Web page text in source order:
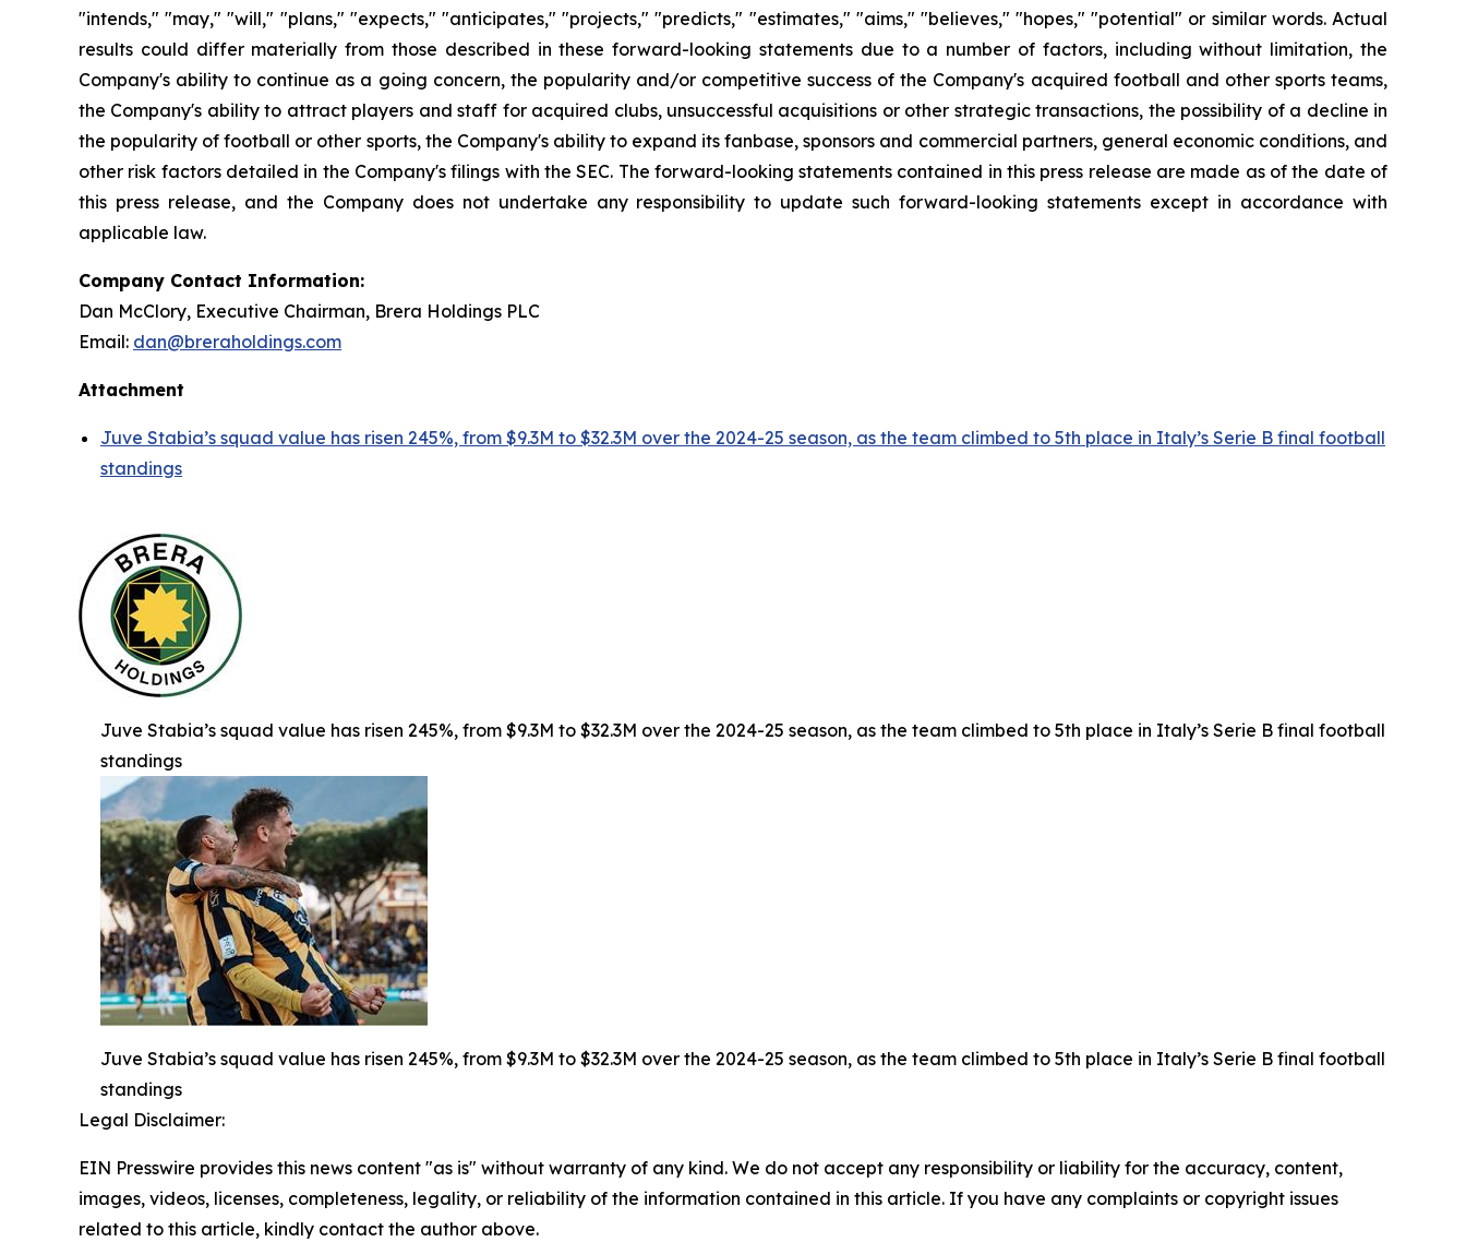
"intends," "may," "will," "plans," "expects," "anticipates," "projects," "predicts," "estimates," "aims," "believes," "hopes," "potential" or similar words. Actual
results could differ materially from those described in these forward-looking statements due to a number of factors, including without limitation, the
Company's ability to continue as a going concern, the popularity and/or competitive success of the Company's acquired football and other sports teams,
the Company's ability to attract players and staff for acquired clubs, unsuccessful acquisitions or other strategic transactions, the possibility of a decline in
the popularity of football or other sports, the Company's ability to expand its fanbase, sponsors and commercial partners, general economic conditions, and
other risk factors detailed in the Company's filings with the SEC. The forward-looking statements contained in this press release are made as of the date of
this press release, and the Company does not undertake any responsibility to update such forward-looking statements except in accordance with
applicable law.
Company Contact Information:
Dan McClory, Executive Chairman, Brera Holdings PLC
Email: dan@breraholdings.com
Attachment
Juve Stabia’s squad value has risen 245%, from $9.3M to $32.3M over the 2024-25 season, as the team climbed to 5th place in Italy’s Serie B final football
standings
Juve Stabia’s squad value has risen 245%, from $9.3M to $32.3M over the 2024-25 season, as the team climbed to 5th place in Italy’s Serie B final football
standings
Juve Stabia’s squad value has risen 245%, from $9.3M to $32.3M over the 2024-25 season, as the team climbed to 5th place in Italy’s Serie B final football
standings
Legal Disclaimer:
EIN Presswire provides this news content "as is" without warranty of any kind. We do not accept any responsibility or liability for the accuracy, content,
images, videos, licenses, completeness, legality, or reliability of the information contained in this article. If you have any complaints or copyright issues
related to this article, kindly contact the author above.